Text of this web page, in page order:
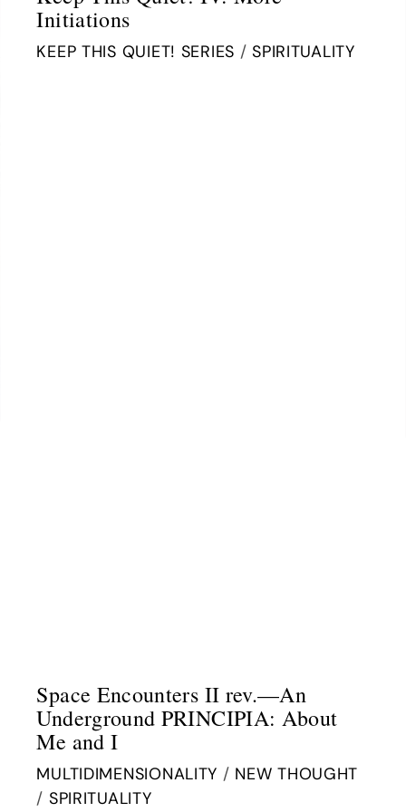
Initiations
KEEP THIS QUIET! SERIES /SPIRITUALITY
Space Encounters II rev.—An
Underground PRINCIPIA: About
Me and I
MULTIDIMENSIONALITY / NEW THOUGHT
/ SPIRITUALITY